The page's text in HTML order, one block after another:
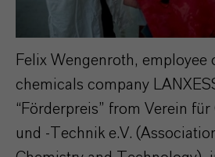
Felix Wengenroth, employee
chemicals company
“Förderpreis” from Verein
und -Technik e.V.